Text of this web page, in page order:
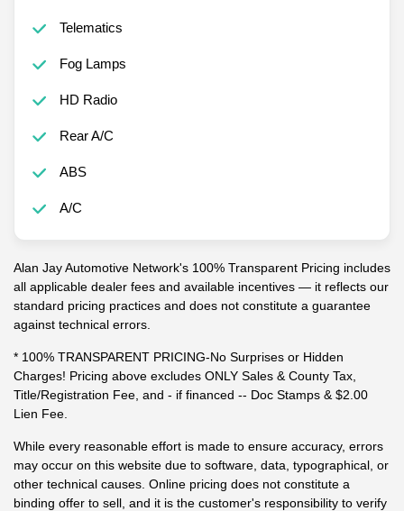
Telematics
Fog Lamps
HD Radio
Rear A/C
ABS
A/C
Alan Jay Automotive Network's 100% Transparent Pricing includes
all applicable dealer fees and available incentives — it reflects our
standard pricing practices and does not constitute a guarantee
against technical errors.
* 100% TRANSPARENT PRICING-No Surprises or Hidden
Charges! Pricing above excludes ONLY Sales & County Tax,
Title/Registration Fee, and - if financed -- Doc Stamps & $2.00
Lien Fee.
While every reasonable effort is made to ensure accuracy, errors
may occur on this website due to software, data, typographical, or
other technical causes. Online pricing does not constitute a
binding offer to sell, and it is the customer's responsibility to verify